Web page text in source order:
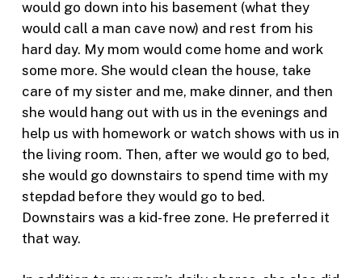
would go down into his basement (what they
would call a man cave now) and rest from his
hard day. My mom would come home and work
some more. She would clean the house, take
care of my sister and me, make dinner, and then
she would hang out with us in the evenings and
help us with homework or watch shows with us in
the living room. Then, after we would go to bed,
she would go downstairs to spend time with my
stepdad before they would go to bed.
Downstairs was a kid-free zone. He preferred it
that way.